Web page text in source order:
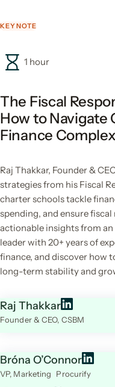
KEYNOTE
1 hour
The Fiscal
How to Navigate
Finance
Raj Thakkar, Founder &
strategies from his Fiscal
charter schools tackle
spending, and ensure
actionable insights from
leader with 20+ years of
finance, and discover how
long-term stability and
Raj Thakkar
Founder & CEO, CSBM
Bróna O’Connor
VP, Marketing Procurify